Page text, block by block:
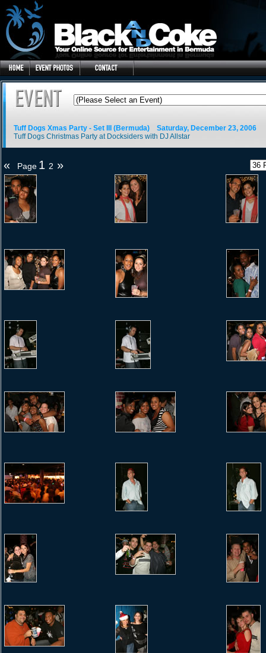
Tuff Dogs Xmas Party - Set III (Bermuda)Saturday, December 23, 2006
Tuff Dogs Christmas Party at Docksiders with DJ Allstar
« Page 1 2 »